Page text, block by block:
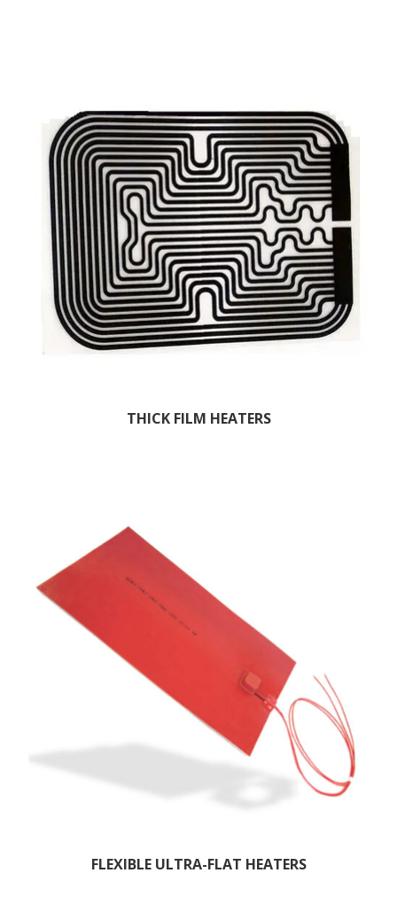
THICK FILM HEATERS
FLEXIBLE ULTRA-FLAT HEATERS